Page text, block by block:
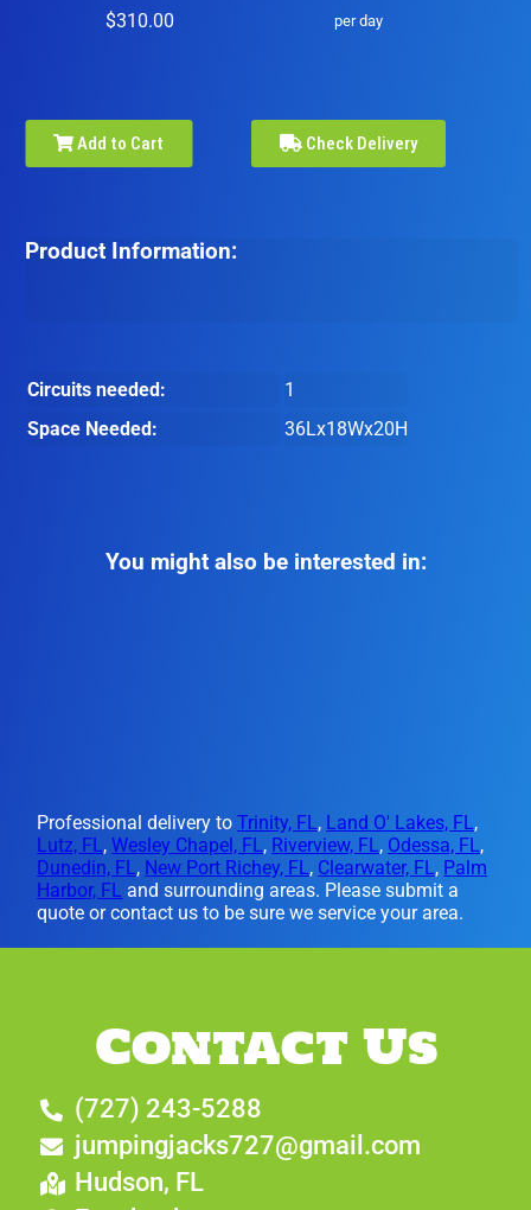
$310.00 per day
Add to Cart Check Delivery
Product Information:
Circuits needed:
1
Space Needed:
36Lx18Wx20H
You might also be interested in:
Professional delivery toTrinity, FL, Land O' Lakes, FL,
Lutz, FL,Wesley Chapel, FL, Riverview, FL, Odessa, FL,
Dunedin, FL, New Port Richey, FL, Clearwater, FL, Palm
Harbor, FL and surrounding areas. Please submit a
quote or contact us to be sure we service your area.
Contact Us
(727) 243-5288
jumpingjacks727@gmail.com
Hudson, FL